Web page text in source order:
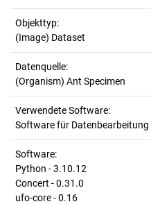
Objekttyp:
(Image) Dataset
Datenquelle:
(Organism) Ant Specimen
Verwendete Software:
Software für Datenbearbeitung
Software:
Python - 3.10.12
Concert - 0.31.0
ufo-core - 0.16